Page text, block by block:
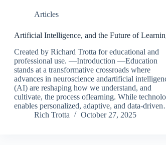
Articles
Artificial Intelligence, and the Future of
Created by Richard Trotta for educational and
professional use. —Introduction —Education
stands at a transformative crossroads where
advances in neuroscience andartificial
(AI) are reshaping how we understand, and
cultivate, the process oflearning. While
enables personalized, adaptive, and data-
Rich Trotta
October 27, 2025